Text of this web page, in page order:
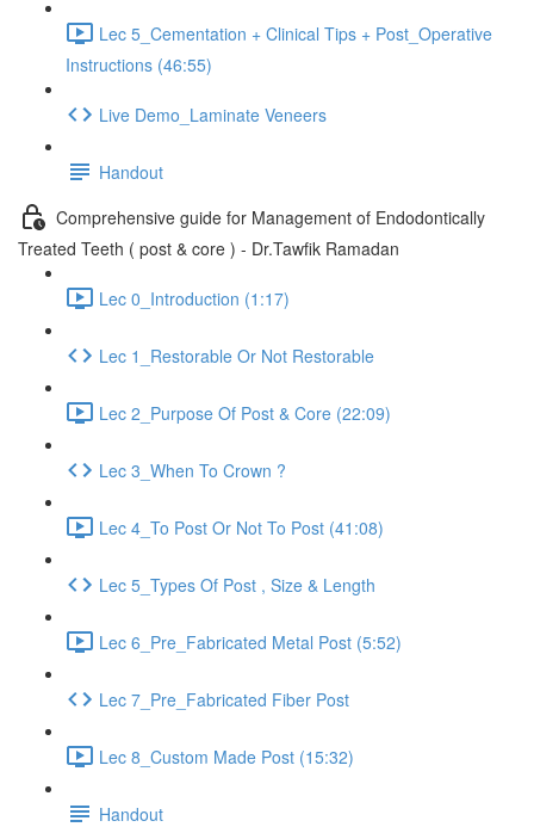
Lec 5_Cementation + Clinical Tips + Post_Operative
Instructions (46:55)
Live Demo_Laminate Veneers
Handout
Comprehensive guide for Management of Endodontically
Treated Teeth ( post & core ) - Dr.Tawfik Ramadan
Lec 0_Introduction (1:17)
Lec 1_Restorable Or Not Restorable
Lec 2_Purpose Of Post & Core (22:09)
Lec 3_When To Crown ?
Lec 4_To Post Or Not To Post (41:08)
Lec 5_Types Of Post , Size & Length
Lec 6_Pre_Fabricated Metal Post (5:52)
Lec 7_Pre_Fabricated Fiber Post
Lec 8_Custom Made Post (15:32)
Handout